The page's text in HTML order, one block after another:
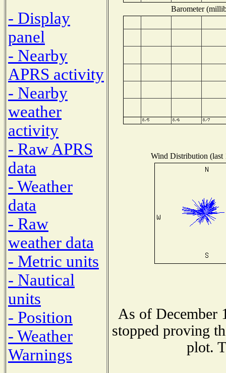
- Display
panel
- Nearby
APRS activity
- Nearby
weather
activity
- Raw APRS
data
- Weather
data
- Raw
weather data
- Metric units
- Nautical
units
- Position
- Weather
Warnings
Barometer
Wind Distribution (last
As of December
stopped proving
plot.